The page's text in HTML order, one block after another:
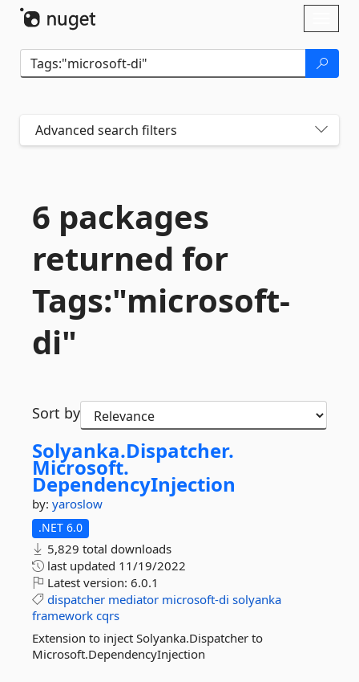
Advanced search filters
6 packages
returned for
Tags:"microsoft-
di"
Sort by
Solyanka.Dispatcher.
Microsoft.
DependencyInjection
by: yaroslow
.NET 6.0
5,829 total downloads
last updated 11/19/2022
Latest version: 6.0.1
dispatcher mediator microsoft-di solyanka
framework cqrs
Extension to inject Solyanka.Dispatcher to
Microsoft.DependencyInjection